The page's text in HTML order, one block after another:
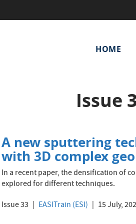
HOME
Issue
A new sputtering
with 3D complex
In a recent paper, the densification of
explored for different techniques.
Issue 33
EASITrain (ESI) 15 July,